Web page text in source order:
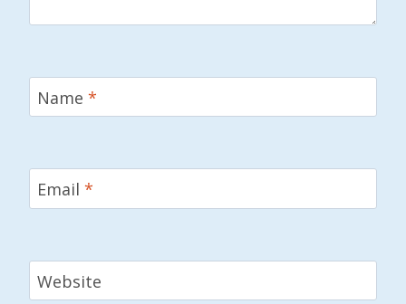
Name *
Email *
Website